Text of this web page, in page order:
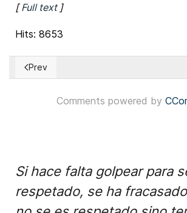
[Full text]
Hits: 8653
Previous article: Tens of thousands of
Prev
Comments powered by
Si hace falta golpear para
respetado, se ha